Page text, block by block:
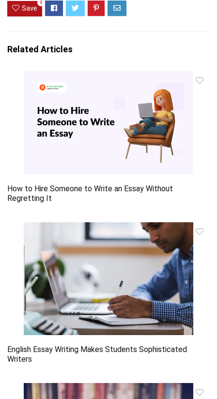
Save
0
Related Articles
How to Hire Someone to Write an Essay Without
Regretting It
English Essay Writing Makes Students Sophisticated
Writers